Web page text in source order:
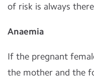
of risk is always
Anaemia
If the pregnant
the mother and the